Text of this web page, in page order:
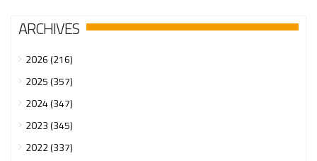
ARCHIVES
2026 (216)
2025 (357)
2024 (347)
2023 (345)
2022 (337)